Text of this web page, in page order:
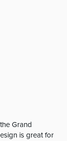
Grand
is great for